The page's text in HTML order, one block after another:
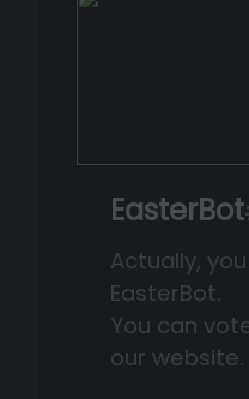
EasterBot
Actually,
EasterBot.
You can
our website.